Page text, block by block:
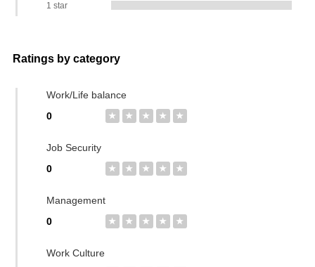
1 star
Ratings by category
Work/Life balance
0
★ ★ ★ ★ ★
Job Security
0
★ ★ ★ ★ ★
Management
0
★ ★ ★ ★ ★
Work Culture